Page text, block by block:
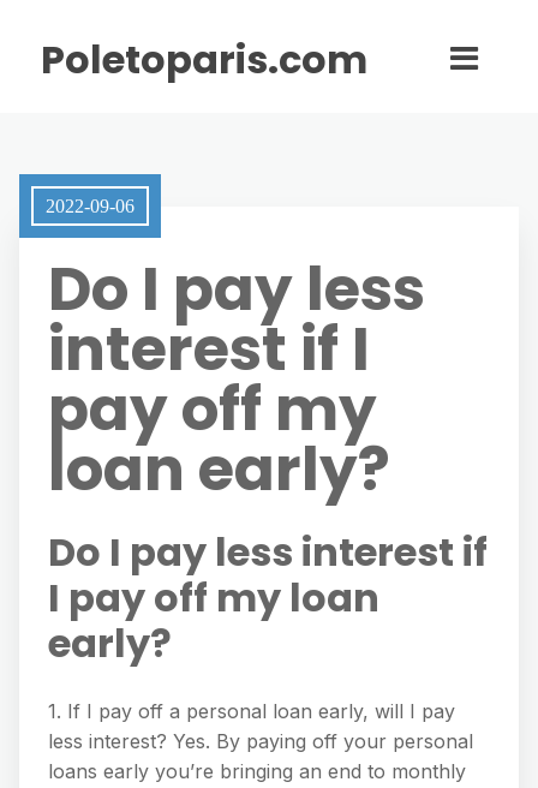
Poletoparis.com
2022-09-06
Do I pay less
interest if I
pay off my
loan early?
Do I pay less interest if
I pay off my loan
early?
1. If I pay off a personal loan early, will I pay
less interest? Yes. By paying off your personal
loans early you’re bringing an end to monthly